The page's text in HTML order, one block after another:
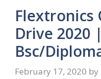
Flextronics
Drive 2020
Bsc/
February 17, 2020 by